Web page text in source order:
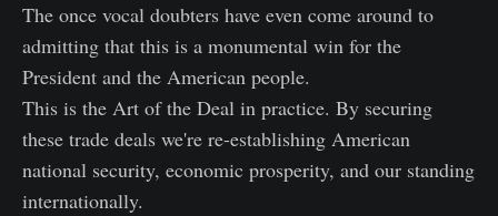
The once vocal doubters have even come around to
admitting that this is a monumental win for the
President and the American people.
This is the Art of the Deal in practice. By securing
these trade deals we're re-establishing American
national security, economic prosperity, and our standing
internationally.